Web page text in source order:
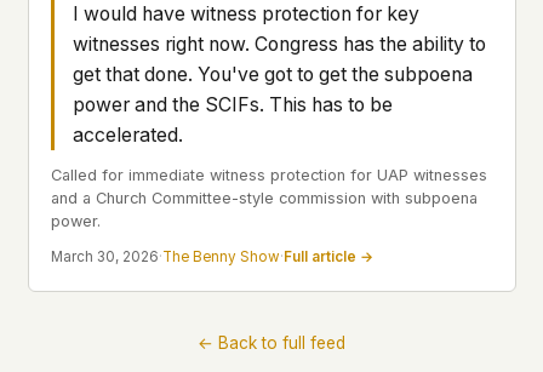
I would have witness protection for key
witnesses right now. Congress has the ability to
get that done. You've got to get the subpoena
power and the SCIFs. This has to be
accelerated.
Called for immediate witness protection for UAP witnesses
and a Church Committee-style commission with subpoena
power.
March 30, 2026·The Benny Show· Full article →
← Back to full feed